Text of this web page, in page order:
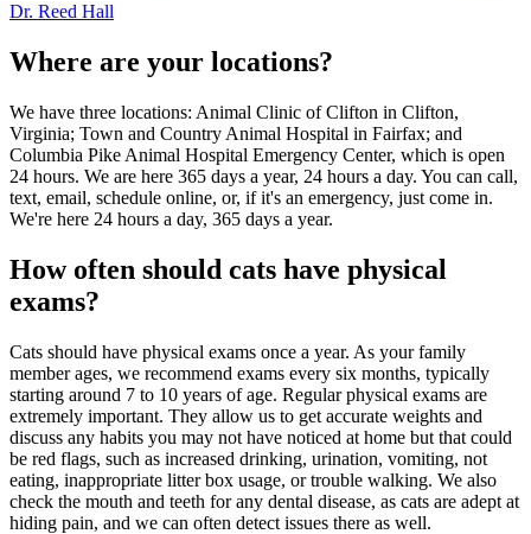
Dr. Reed Hall
Where are your locations?
We have three locations: Animal Clinic of Clifton in Clifton,
Virginia; Town and Country Animal Hospital in Fairfax; and
Columbia Pike Animal Hospital Emergency Center, which is open
24 hours. We are here 365 days a year, 24 hours a day. You can call,
text, email, schedule online, or, if it's an emergency, just come in.
We're here 24 hours a day, 365 days a year.
How often should cats have physical
exams?
Cats should have physical exams once a year. As your family
member ages, we recommend exams every six months, typically
starting around 7 to 10 years of age. Regular physical exams are
extremely important. They allow us to get accurate weights and
discuss any habits you may not have noticed at home but that could
be red flags, such as increased drinking, urination, vomiting, not
eating, inappropriate litter box usage, or trouble walking. We also
check the mouth and teeth for any dental disease, as cats are adept at
hiding pain, and we can often detect issues there as well.